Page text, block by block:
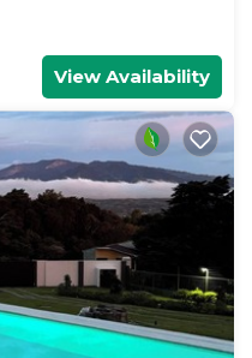
View Availability